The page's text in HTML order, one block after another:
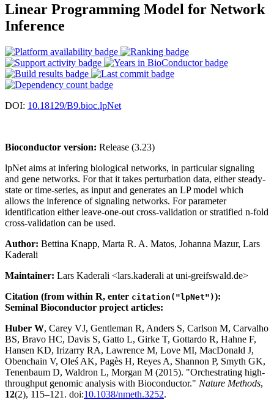
Linear Programming Model for Network
Inference
DOI: 10.18129/B9.bioc.lpNet
Bioconductor version: Release (3.23)
lpNet aims at infering biological networks, in particular signaling
and gene networks. For that it takes perturbation data, either steady-
state or time-series, as input and generates an LP model which
allows the inference of signaling networks. For parameter
identification either leave-one-out cross-validation or stratified n-fold
cross-validation can be used.
Author: Bettina Knapp, Marta R. A. Matos, Johanna Mazur, Lars
Kaderali
Maintainer: Lars Kaderali <lars.kaderali at uni-greifswald.de>
Citation (from within R, enter citation("lpNet")):
Seminal Bioconductor project articles:
Huber W, Carey VJ, Gentleman R, Anders S, Carlson M, Carvalho
BS, Bravo HC, Davis S, Gatto L, Girke T, Gottardo R, Hahne F,
Hansen KD, Irizarry RA, Lawrence M, Love MI, MacDonald J,
Obenchain V, Oleś AK, Pagès H, Reyes A, Shannon P, Smyth GK,
Tenenbaum D, Waldron L, Morgan M (2015). "Orchestrating high-
throughput genomic analysis with Bioconductor." Nature Methods,
12(2), 115–121. doi:10.1038/nmeth.3252.